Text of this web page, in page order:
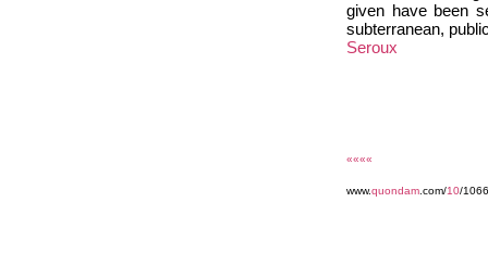
given have been
subterranean,
Seroux
««««
www.quondam .com/10/